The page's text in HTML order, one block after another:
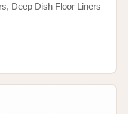
Deep Dish Floor Liners